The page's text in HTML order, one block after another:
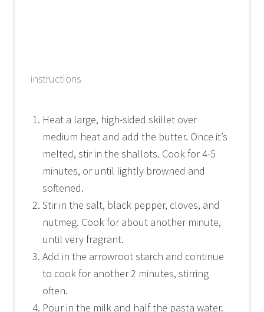
instructions
Heat a large, high-sided skillet over
medium heat and add the butter. Once it’s
melted, stir in the shallots. Cook for 4-5
minutes, or until lightly browned and
softened.
Stir in the salt, black pepper, cloves, and
nutmeg. Cook for about another minute,
until very fragrant.
Add in the arrowroot starch and continue
to cook for another 2 minutes, stirring
often.
Pour in the milk and half the pasta water.